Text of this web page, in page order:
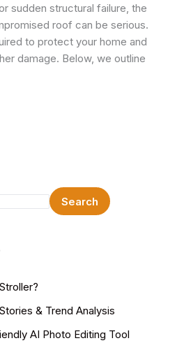
sudden structural failure, the
roof can be serious.
to protect your home and
damage. Below, we outline
Search
& Trend Analysis
AI Photo Editing Tool